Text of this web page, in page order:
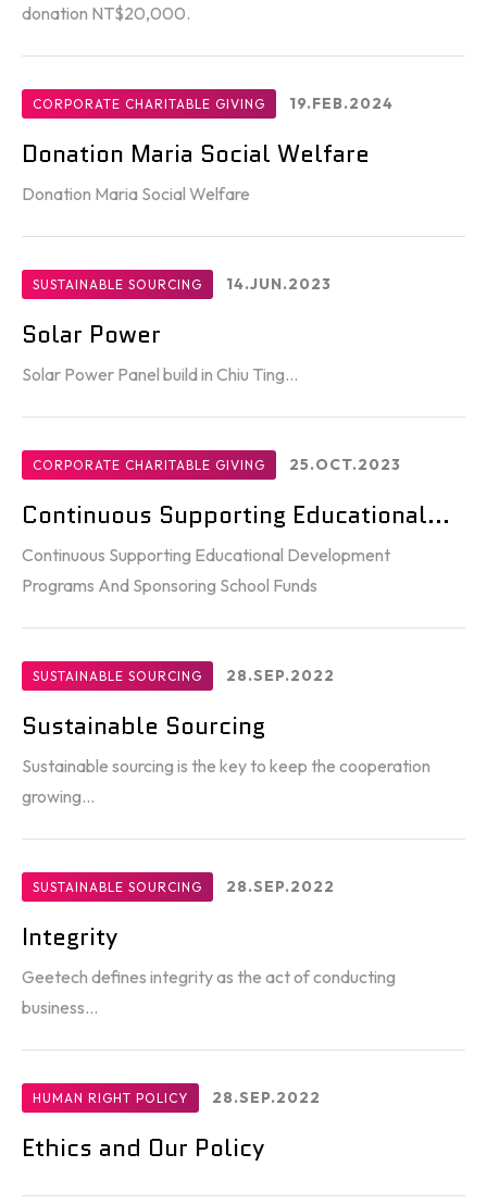
donation NT$20,000.
CORPORATE CHARITABLE GIVING 19.FEB.2024
Donation Maria Social Welfare
Donation Maria Social Welfare
SUSTAINABLE SOURCING 14.JUN.2023
Solar Power
Solar Power Panel build in Chiu Ting...
CORPORATE CHARITABLE GIVING 25.OCT.2023
Continuous Supporting Educational...
Continuous Supporting Educational Development
Programs And Sponsoring School Funds
SUSTAINABLE SOURCING 28.SEP.2022
Sustainable Sourcing
Sustainable sourcing is the key to keep the cooperation
growing...
SUSTAINABLE SOURCING 28.SEP.2022
Integrity
Geetech defines integrity as the act of conducting
business...
HUMAN RIGHT POLICY 28.SEP.2022
Ethics and Our Policy